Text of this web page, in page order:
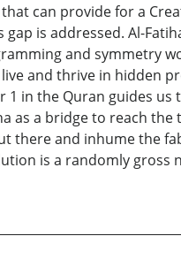
can provide for a
is addressed. Al-
and symmetry
and thrive in hidden
1 in the Quran guides
as a bridge to reach
there and inhume the
is a randomly